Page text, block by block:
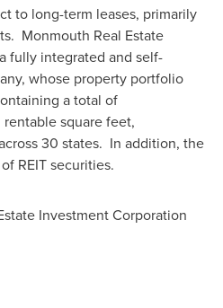
to long-term leases, primarily
Monmouth Real Estate
fully integrated and self-
whose property portfolio
a total of
square feet,
30 states. In addition, the
REIT securities.
Investment Corporation